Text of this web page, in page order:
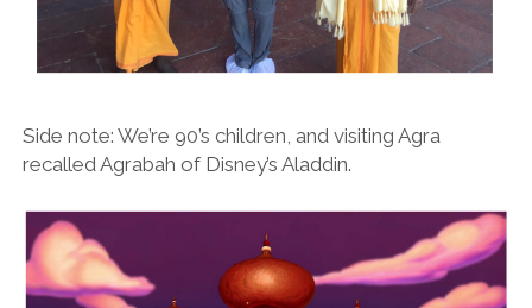
Side note: We’re 90’s children, and visiting Agra
recalled Agrabah of Disney’s Aladdin.